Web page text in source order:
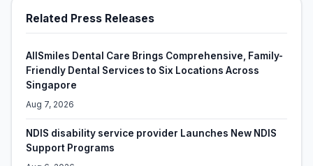
Related Press Releases
AllSmiles Dental Care Brings Comprehensive, Family-
Friendly Dental Services to Six Locations Across
Singapore
Aug 7, 2026
NDIS disability service provider Launches New NDIS
Support Programs